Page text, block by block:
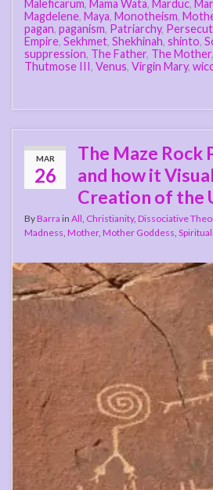
Maleficarum, Mama Wata, Marduc,
Magdelene, Maya, Monotheism,
pagan, paganism, Patriarchy,
Empire, Sekhmet, Shekhinah, shinto,
suppression, The Father, The Mother,
Thutmose III, Venus, Virgin Mary,
MAR
26
The Maze Rock
and how it
Creation of the
ByBarra in All, Christianity, Dissociative
Madness, Mother, Mother Goddess,